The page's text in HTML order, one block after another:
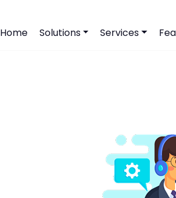
Home Solutions Services